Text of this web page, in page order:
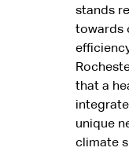
stands
towards
that a
unique
climate